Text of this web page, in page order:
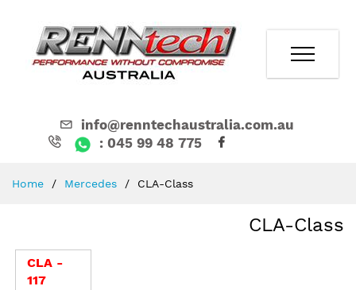
info@renntechaustralia.com.au
: 045 99 48 775
Home Mercedes CLA-Class
CLA-Class
CLA -
117